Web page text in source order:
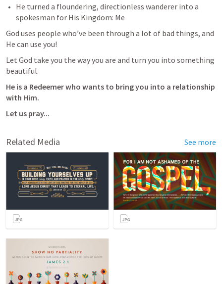
He turned a floundering, directionless wanderer into a
spokesman for His Kingdom: Me
God uses people who’ve been through a lot of bad things, and
He can use you!
Let God take you the way you are and turn you into something
beautiful.
He is a Redeemer who wants to bring you into a relationship
with Him.
Let us pray...
Related Media See more